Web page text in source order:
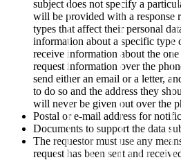
subject does not specify a
will be provided with a response
types that affect their personal
information about a specific
receive information about the
request information over the
send either an email or a letter,
to do so and the address they
will never be given out over the
Postal or e-mail address for
Documents to support the data
The requestor must use any
request has been sent and